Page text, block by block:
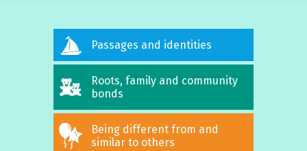
Passages and identities
Roots, family and community
bonds
Being different from and
similar to others